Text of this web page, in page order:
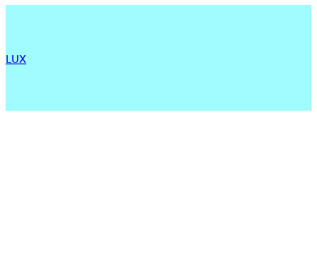
LUX